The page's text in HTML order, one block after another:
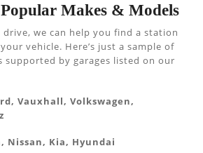
Makes & Models
we can help you find a station
vehicle. Here’s just a sample of
supported by garages listed on our
Vauxhall, Volkswagen,
Nissan, Kia, Hyundai